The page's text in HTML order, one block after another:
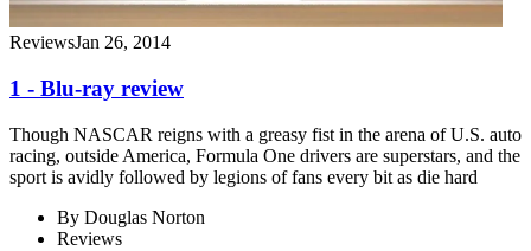
ReviewsJan 26, 2014
1 - Blu-ray review
Though NASCAR reigns with a greasy fist in the arena of U.S. auto
racing, outside America, Formula One drivers are superstars, and the
sport is avidly followed by legions of fans every bit as die hard
By Douglas Norton
Reviews